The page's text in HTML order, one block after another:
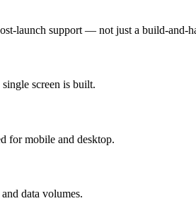
launch support — not just a build-and-
screen is built.
for mobile and desktop.
data volumes.